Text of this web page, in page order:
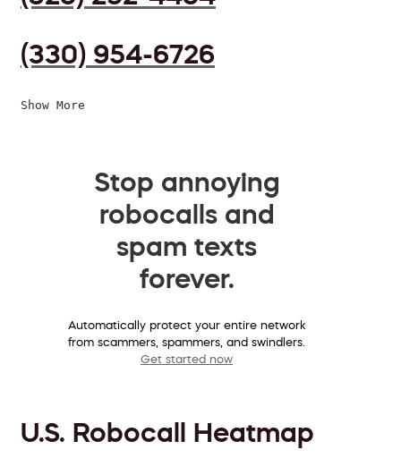
(330) 954-6726
Show More
Stop annoying
robocalls and
spam texts
forever.
Automatically protect your entire network
from scammers, spammers, and swindlers.
Get started now
U.S. Robocall Heatmap